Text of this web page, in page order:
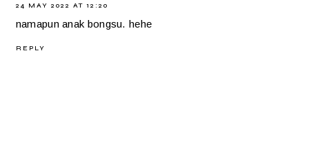
24 MAY 2022 AT 12:20
namapun anak bongsu. hehe
REPLY